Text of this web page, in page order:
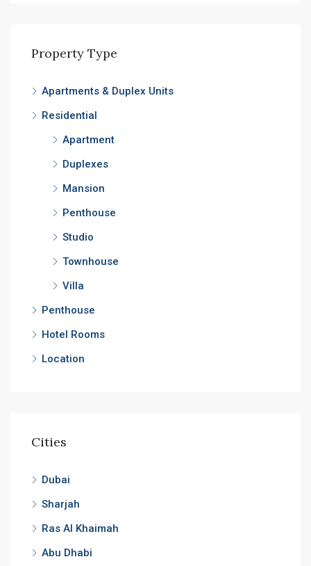
Property Type
Apartments & Duplex Units
Residential
Apartment
Duplexes
Mansion
Penthouse
Studio
Townhouse
Villa
Penthouse
Hotel Rooms
Location
Cities
Dubai
Sharjah
Ras Al Khaimah
Abu Dhabi